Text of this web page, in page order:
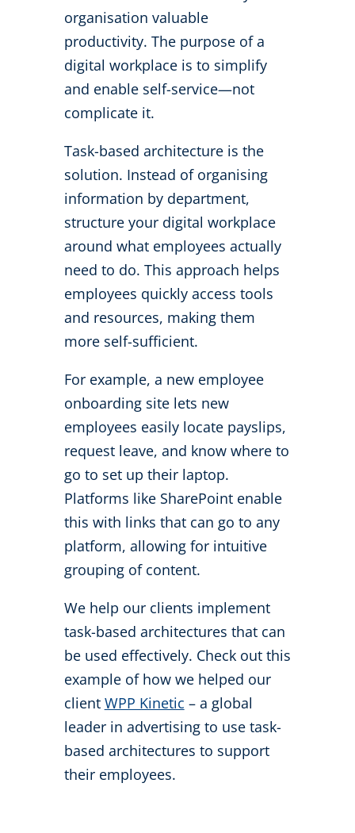
organisation valuable
productivity. The purpose of a
digital workplace is to simplify
and enable self-service—not
complicate it.
Task-based architecture is the
solution. Instead of organising
information by department,
structure your digital workplace
around what employees actually
need to do. This approach helps
employees quickly access tools
and resources, making them
more self-sufficient.
For example, a new employee
onboarding site lets new
employees easily locate payslips,
request leave, and know where to
go to set up their laptop.
Platforms like SharePoint enable
this with links that can go to any
platform, allowing for intuitive
grouping of content.
We help our clients implement
task-based architectures that can
be used effectively. Check out this
example of how we helped our
client WPP Kinetic – a global
leader in advertising to use task-
based architectures to support
their employees.